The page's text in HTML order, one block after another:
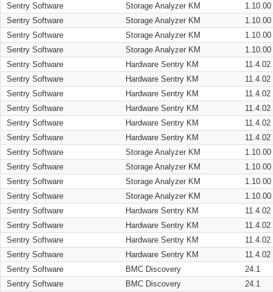
Sentry Software
Storage Analyzer KM
1.10.00
Sentry Software
Storage Analyzer KM
1.10.00
Sentry Software
Storage Analyzer KM
1.10.00
Sentry Software
Storage Analyzer KM
1.10.00
Sentry Software
Hardware Sentry KM
11.4.02
Sentry Software
Hardware Sentry KM
11.4.02
Sentry Software
Hardware Sentry KM
11.4.02
Sentry Software
Hardware Sentry KM
11.4.02
Sentry Software
Hardware Sentry KM
11.4.02
Sentry Software
Hardware Sentry KM
11.4.02
Sentry Software
Storage Analyzer KM
1.10.00
Sentry Software
Storage Analyzer KM
1.10.00
Sentry Software
Storage Analyzer KM
1.10.00
Sentry Software
Storage Analyzer KM
1.10.00
Sentry Software
Hardware Sentry KM
11.4.02
Sentry Software
Hardware Sentry KM
11.4.02
Sentry Software
Hardware Sentry KM
11.4.02
Sentry Software
Hardware Sentry KM
11.4.02
Sentry Software
BMC Discovery
24.1
Sentry Software
BMC Discovery
24.1